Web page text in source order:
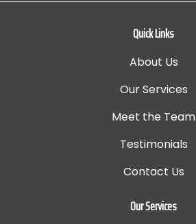
Quick Links
About Us
Our Services
Meet the Team
Testimonials
Contact Us
Our Services